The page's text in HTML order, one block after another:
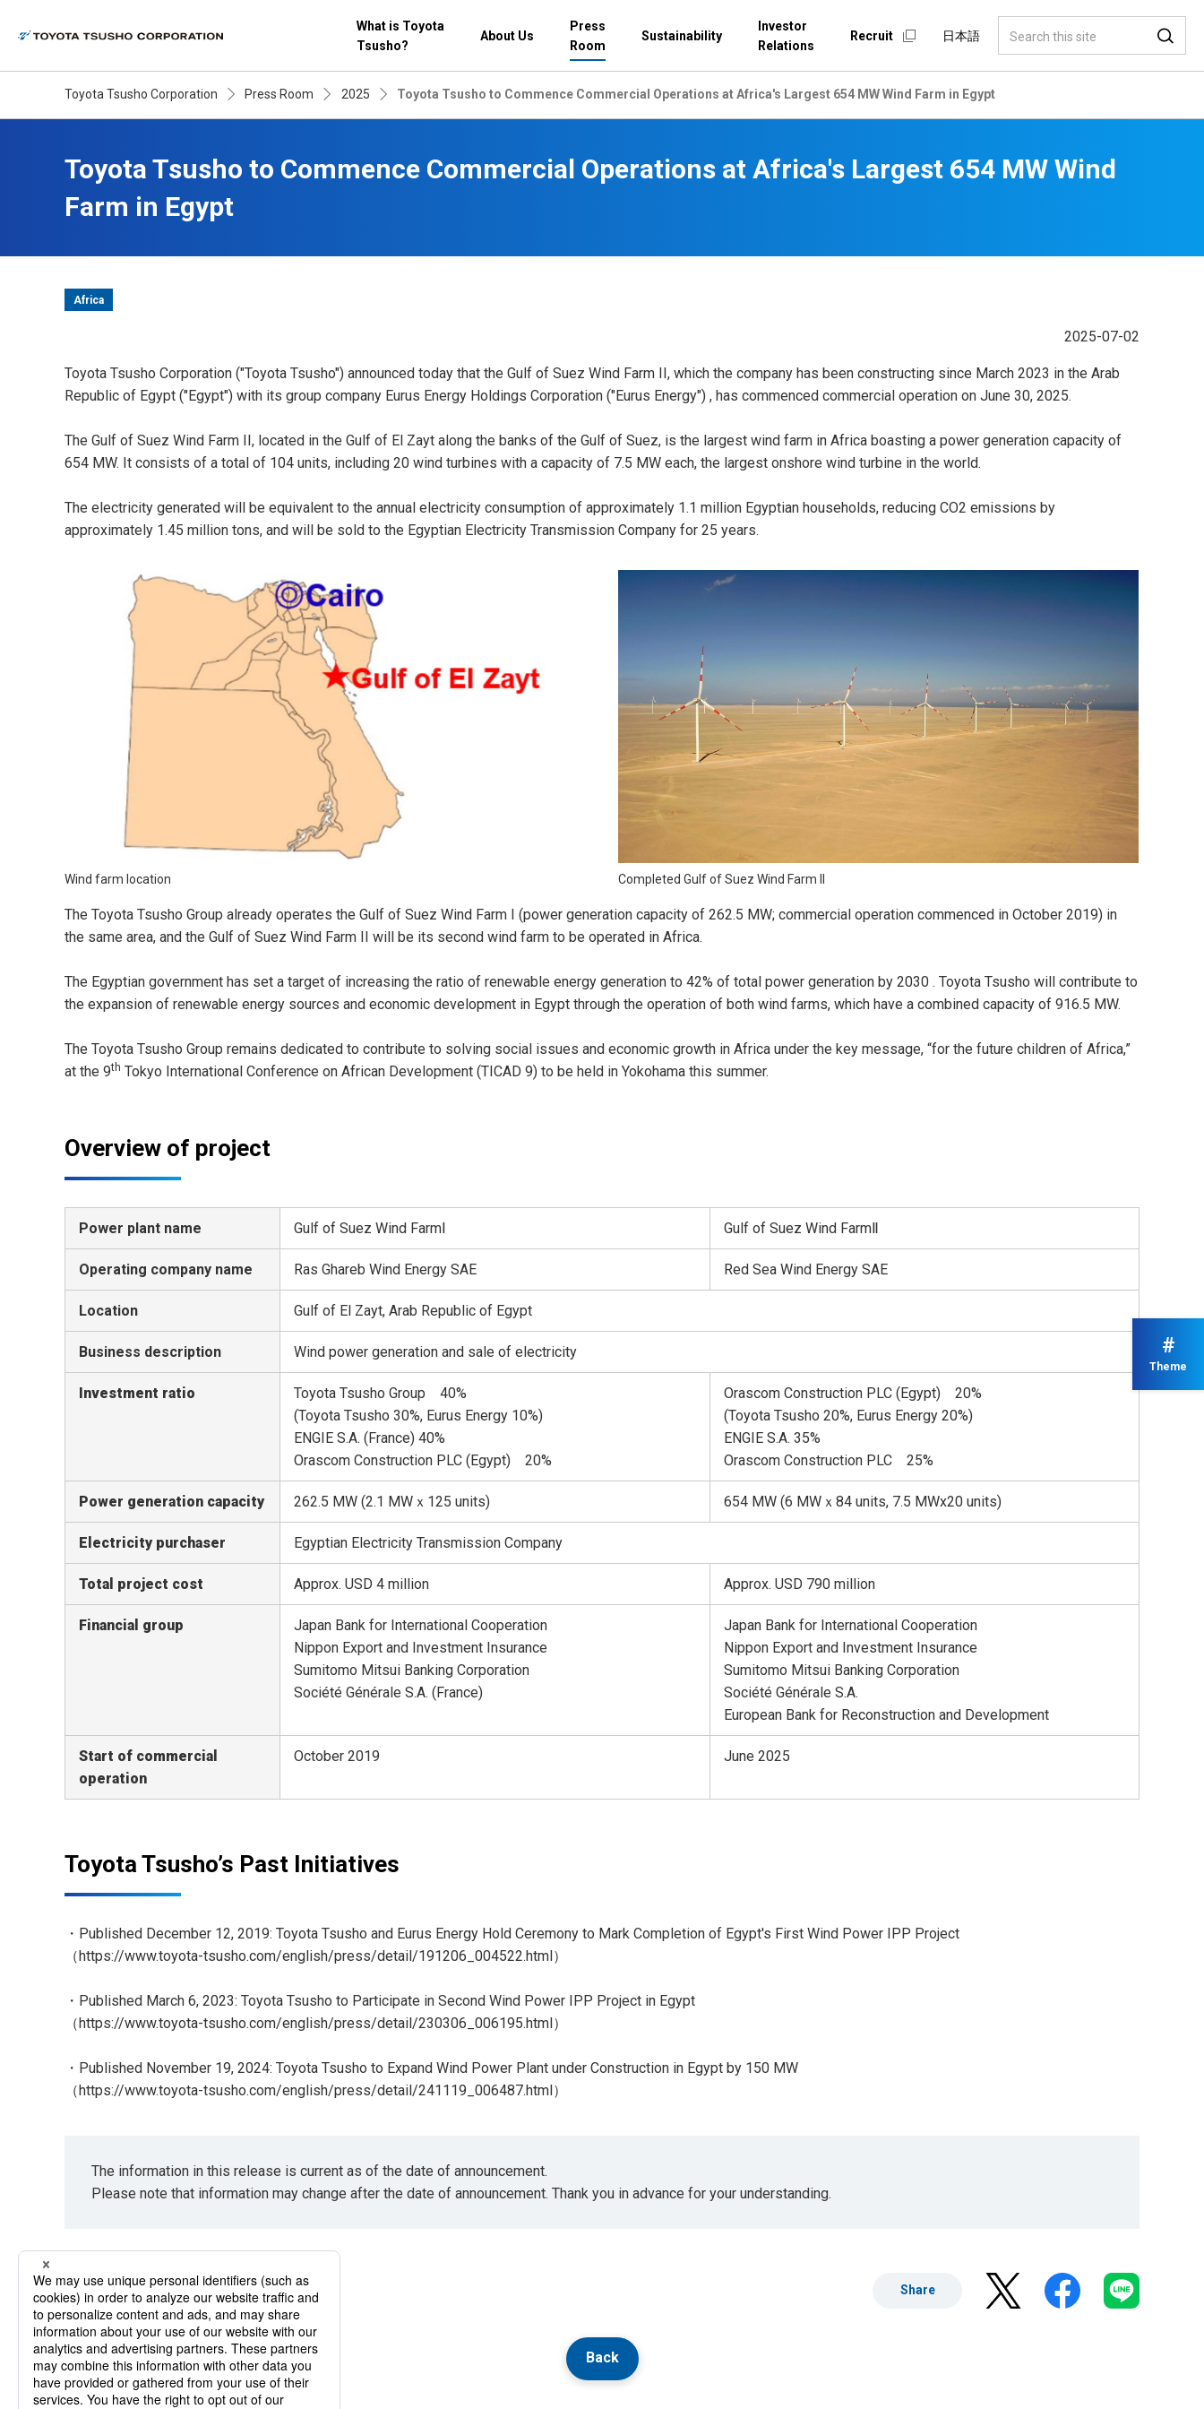
What is Toyota
Tsusho?
About Us
Press
Room
Sustainability
Investor
Relations
Recruit 日本語
Toyota Tsusho Corporation Press Room 2025 Toyota Tsusho to Commence Commercial Operations at Africa's Largest 654 MW Wind Farm in Egypt
Toyota Tsusho to Commence Commercial Operations at Africa's Largest 654 MW Wind
Farm in Egypt
Africa
2025-07-02
Toyota Tsusho Corporation ("Toyota Tsusho") announced today that the Gulf of Suez Wind Farm II, which the company has been constructing since March 2023 in the Arab
Republic of Egypt ("Egypt") with its group company Eurus Energy Holdings Corporation ("Eurus Energy") , has commenced commercial operation on June 30, 2025.
The Gulf of Suez Wind Farm II, located in the Gulf of El Zayt along the banks of the Gulf of Suez, is the largest wind farm in Africa boasting a power generation capacity of
654 MW. It consists of a total of 104 units, including 20 wind turbines with a capacity of 7.5 MW each, the largest onshore wind turbine in the world.
The electricity generated will be equivalent to the annual electricity consumption of approximately 1.1 million Egyptian households, reducing CO2 emissions by
approximately 1.45 million tons, and will be sold to the Egyptian Electricity Transmission Company for 25 years.
Wind farm location Completed Gulf of Suez Wind Farm II
The Toyota Tsusho Group already operates the Gulf of Suez Wind Farm I (power generation capacity of 262.5 MW; commercial operation commenced in October 2019) in
the same area, and the Gulf of Suez Wind Farm II will be its second wind farm to be operated in Africa.
The Egyptian government has set a target of increasing the ratio of renewable energy generation to 42% of total power generation by 2030 . Toyota Tsusho will contribute to
the expansion of renewable energy sources and economic development in Egypt through the operation of both wind farms, which have a combined capacity of 916.5 MW.
The Toyota Tsusho Group remains dedicated to contribute to solving social issues and economic growth in Africa under the key message, “for the future children of Africa,”
at the 9th Tokyo International Conference on African Development (TICAD 9) to be held in Yokohama this summer.
Overview of project
Power plant name Gulf of Suez Wind FarmⅠ Gulf of Suez Wind FarmⅡ
Operating company name Ras Ghareb Wind Energy SAE Red Sea Wind Energy SAE
Location Gulf of El Zayt, Arab Republic of Egypt
Business description Wind power generation and sale of electricity
Investment ratio
Toyota Tsusho Group 40%
(Toyota Tsusho 30%, Eurus Energy 10%)
ENGIE S.A. (France) 40%
Orascom Construction PLC (Egypt) 20%
Orascom Construction PLC (Egypt) 20%
(Toyota Tsusho 20%, Eurus Energy 20%)
ENGIE S.A. 35%
Orascom Construction PLC 25%
Power generation capacity 262.5 MW (2.1 MWｘ125 units) 654 MW (6 MWｘ84 units, 7.5 MWx20 units)
Electricity purchaser Egyptian Electricity Transmission Company
Total project cost Approx. USD 4 million Approx. USD 790 million
Financial group
Japan Bank for International Cooperation
Nippon Export and Investment Insurance
Sumitomo Mitsui Banking Corporation
Société Générale S.A. (France)
Japan Bank for International Cooperation
Nippon Export and Investment Insurance
Sumitomo Mitsui Banking Corporation
Société Générale S.A.
European Bank for Reconstruction and Development
Start of commercial
operation
October 2019 June 2025
Toyota Tsusho’s Past Initiatives
・Published December 12, 2019: Toyota Tsusho and Eurus Energy Hold Ceremony to Mark Completion of Egypt's First Wind Power IPP Project
（https://www.toyota-tsusho.com/english/press/detail/191206_004522.html）
・Published March 6, 2023: Toyota Tsusho to Participate in Second Wind Power IPP Project in Egypt
（https://www.toyota-tsusho.com/english/press/detail/230306_006195.html）
・Published November 19, 2024: Toyota Tsusho to Expand Wind Power Plant under Construction in Egypt by 150 MW
（https://www.toyota-tsusho.com/english/press/detail/241119_006487.html）
The information in this release is current as of the date of announcement.
Please note that information may change after the date of announcement. Thank you in advance for your understanding.
Share
Back
#
Theme